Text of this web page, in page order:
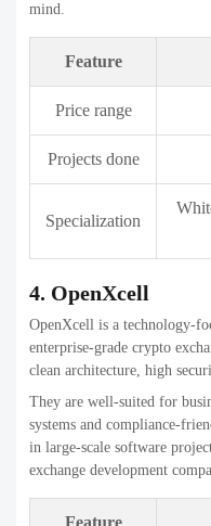
Price range
Projects done
Specialization
PixelPlex is an enterprise
secure and scalable crypto
They are a strong choice for
volume trading platforms
regulatory alignment.
Feature
Price range
Projects done